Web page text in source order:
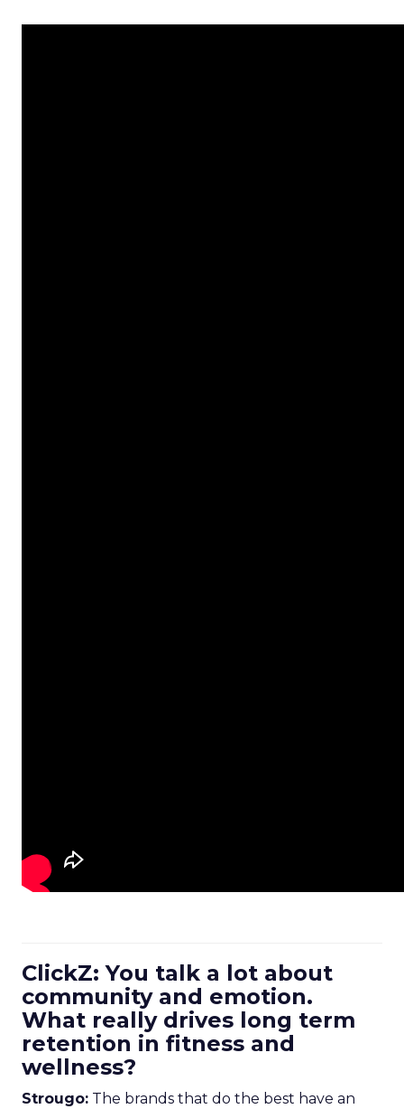
ClickZ: You talk a lot about
community and emotion.
What really drives long term
retention in fitness and
wellness?
Strougo: The brands that do the best have an